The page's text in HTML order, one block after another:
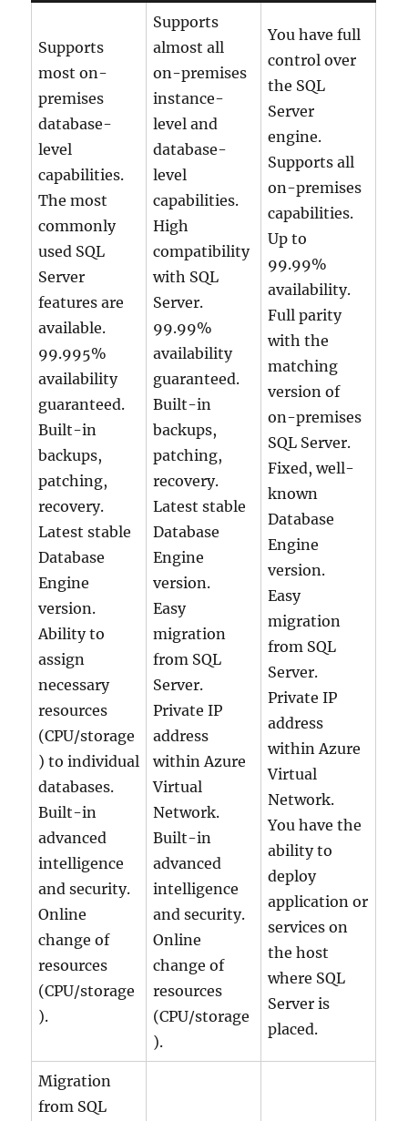
Supports
most on-
premises
database-
level
capabilities.
The most
commonly
used SQL
Server
features are
available.
99.995%
availability
guaranteed.
Built-in
backups,
patching,
recovery.
Latest stable
Database
Engine
version.
Ability to
assign
necessary
resources
(CPU/storage
) to individual
databases.
Built-in
advanced
intelligence
and security.
Online
change of
resources
(CPU/storage
).
Supports
almost all
on-premises
instance-
level and
database-
level
capabilities.
High
compatibility
with SQL
Server.
99.99%
availability
guaranteed.
Built-in
backups,
patching,
recovery.
Latest stable
Database
Engine
version.
Easy
migration
from SQL
Server.
Private IP
address
within Azure
Virtual
Network.
Built-in
advanced
intelligence
and security.
Online
change of
resources
(CPU/storage
).
You have full
control over
the SQL
Server
engine.
Supports all
on-premises
capabilities.
Up to
99.99%
availability.
Full parity
with the
matching
version of
on-premises
SQL Server.
Fixed, well-
known
Database
Engine
version.
Easy
migration
from SQL
Server.
Private IP
address
within Azure
Virtual
Network.
You have the
ability to
deploy
application or
services on
the host
where SQL
Server is
placed.
Migration
from SQL